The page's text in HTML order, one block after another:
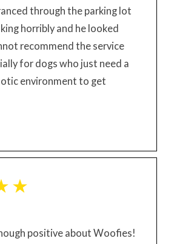
through the parking lot
horribly and he looked
recommend the service
for dogs who just need a
environment to get
positive about Woofies!